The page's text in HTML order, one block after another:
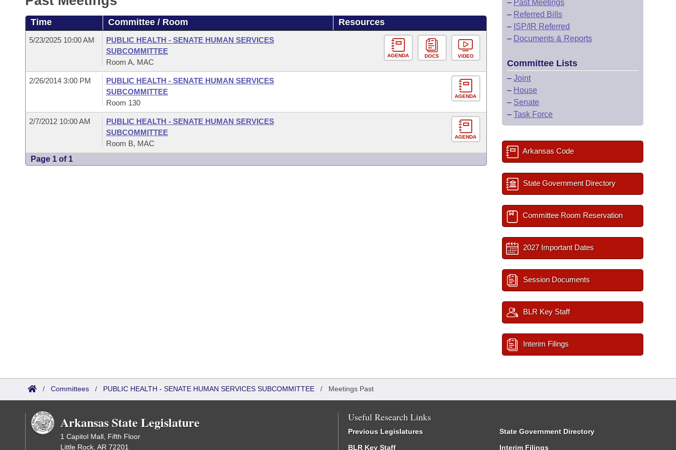
Bills in House Committees
Bills in Senate Committees
Bills in Joint Committees
Meetings Of The Whole/Business Meetings
Recently Filed
Personalized Bill Tracking
Bills Returned from Committee
Bill Conflicts Report
Bills on Committee Agendas
House
House Budget
Senate Budget
Arkansas Code and Constitution of 1874
Uncodified Historic Legislation
Budget
Search Center
Time Committee / Room Resources
5/23/2025 10:00 AM
PUBLIC HEALTH - SENATE HUMAN SERVICES
SUBCOMMITTEE
Room A, MAC
AGENDA DOCS VIDEO
2/26/2014 3:00 PM
PUBLIC HEALTH - SENATE HUMAN SERVICES
SUBCOMMITTEE
Room 130
AGENDA
2/7/2012 10:00 AM
PUBLIC HEALTH - SENATE HUMAN SERVICES
SUBCOMMITTEE
Room B, MAC
AGENDA
Page 1 of 1
– Past Meetings
– Referred Bills
– ISP/IR Referred
– Documents & Reports
Committee Lists
– Joint
– House
– Senate
– Task Force
Arkansas Code
State Government Directory
Committee Room Reservation
2027 Important Dates
Session Documents
BLR Key Staff
Interim Filings
/ Committees / PUBLIC HEALTH - SENATE HUMAN SERVICES SUBCOMMITTEE / Meetings Past
Arkansas State Legislature
1 Capitol Mall, Fifth Floor
Little Rock, AR 72201
Useful Research Links
Previous Legislatures
BLR Key Staff
State Government Directory
Interim Filings